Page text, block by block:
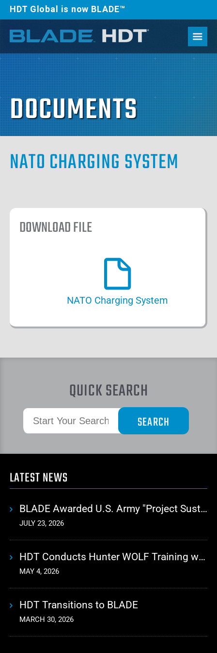
HDT Global is now BLADE™
DOCUMENTS
NATO CHARGING SYSTEM
DOWNLOAD FILE
NATO Charging System
QUICK SEARCH
LATEST NEWS
BLADE Awarded U.S. Army "Project Sustainment" Contract for Advanced Autonomous Logistics
JULY 23, 2026
HDT Conducts Hunter WOLF Training with 10th Mountain Division
MAY 4, 2026
HDT Transitions to BLADE
MARCH 30, 2026